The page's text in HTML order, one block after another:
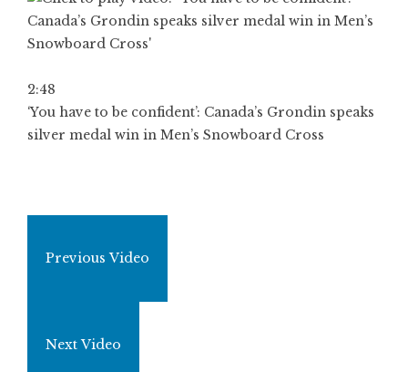
2:48
‘You have to be confident’: Canada’s Grondin speaks
silver medal win in Men’s Snowboard Cross
Previous Video
Next Video